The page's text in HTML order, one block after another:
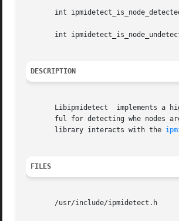
int
int
DESCRIPTION
Libipmidetect  implements a
ful for detecting whe nodes
       library interacts with the
FILES
       /usr/include/ipmidetect.h